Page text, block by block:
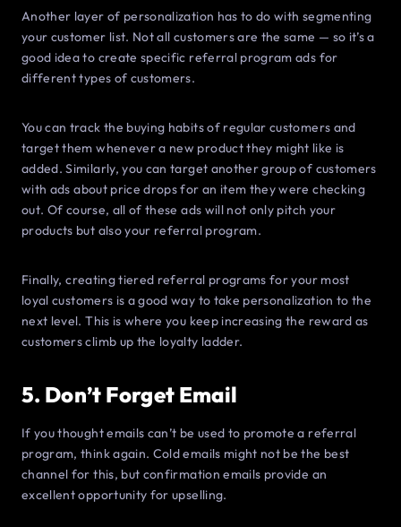
Another layer of personalization has to do with segmenting
your customer list. Not all customers are the same — so it’s a
good idea to create specific referral program ads for
different types of customers.
You can track the buying habits of regular customers and
target them whenever a new product they might like is
added. Similarly, you can target another group of customers
with ads about price drops for an item they were checking
out. Of course, all of these ads will not only pitch your
products but also your referral program.
Finally, creating tiered referral programs for your most
loyal customers is a good way to take personalization to the
next level. This is where you keep increasing the reward as
customers climb up the loyalty ladder.
5. Don’t Forget Email
If you thought emails can’t be used to promote a referral
program, think again. Cold emails might not be the best
channel for this, but confirmation emails provide an
excellent opportunity for upselling.